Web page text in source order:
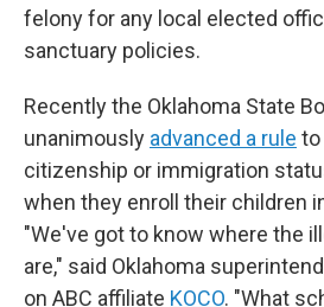
felony for any local elected
sanctuary policies.
Recently the Oklahoma State
unanimously advanced a rule to
citizenship or immigration
when they enroll their children
"We've got to know where the
are," said Oklahoma
on ABC affiliate KOCO. "What